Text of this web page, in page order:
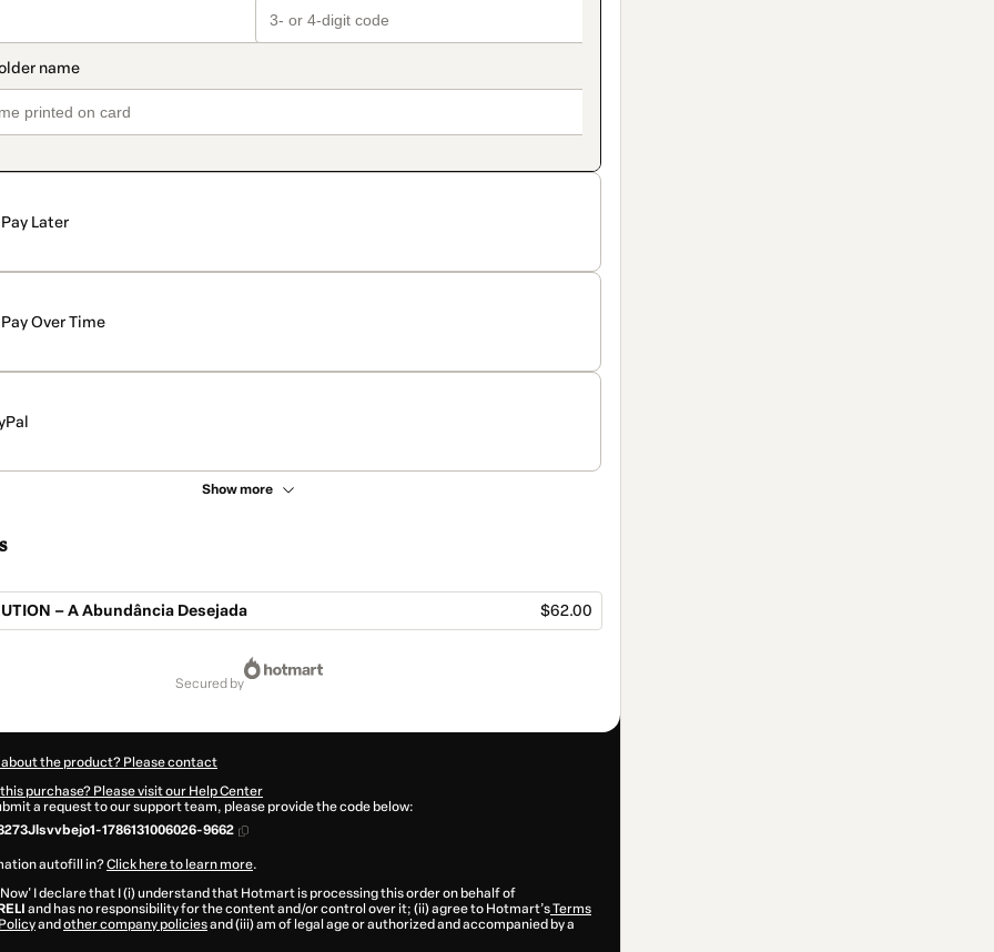
Pay Later
Pay Over Time
Show more
– A Abundância Desejada $62.00
secured by
the product? Please contact
purchase? Please visit our Help Center
a request to our support team, please provide the code below:
1786131006026-9662
autofill in?Click here to learn more.
I declare that I (i) understand that Hotmart is processing this order on behalf of
and has no responsibility for the content and/or control over it; (ii) agree to Hotmart’sTerms
and other company policiesand (iii) am of legal age or authorized and accompanied by a